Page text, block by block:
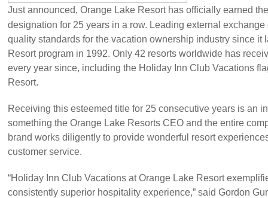
Just announced, Orange Lake Resort has officially earned
designation for 25 years in a row. Leading external
quality standards for the vacation ownership industry since it
Resort program in 1992. Only 42 resorts worldwide has
every year since, including the Holiday Inn Club Vacations
Resort.
Receiving this esteemed title for 25 consecutive years is an
something the Orange Lake Resorts CEO and the entire
brand works diligently to provide wonderful resort
customer service.
“Holiday Inn Club Vacations at Orange Lake Resort
consistently superior hospitality experience,” said Gordon